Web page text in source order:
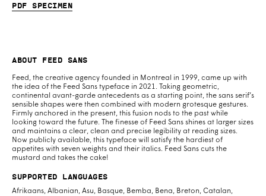
PDF specimen
About Feed Sans
Feed, the creative agency founded in Montreal in 1999, came up with
the idea of the Feed Sans typeface in 2021. Taking geometric,
continental avant-garde antecedents as a starting point, the sans serif’s
sensible shapes were then combined with modern grotesque gestures.
Firmly anchored in the present, this fusion nods to the past while
looking toward the future. The finesse of Feed Sans shines at larger sizes
and maintains a clear, clean and precise legibility at reading sizes.
Now publicly available, this typeface will satisfy the hardiest of
appetites with seven weights and their italics. Feed Sans cuts the
mustard and takes the cake!
Supported Languages
Afrikaans, Albanian, Asu, Basque, Bemba, Bena, Breton, Catalan,